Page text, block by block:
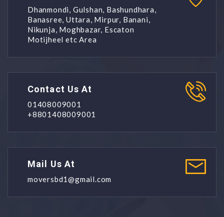
Dhanmondi, Gulshan, Bashundhara,
Banasree, Uttara, Mirpur, Banani,
Nikunja, Moghbazar, Escaton
Motijheel etc Area
Contact Us At
01408009001
+8801408009001
Mail Us At
moversbd1@gmail.com